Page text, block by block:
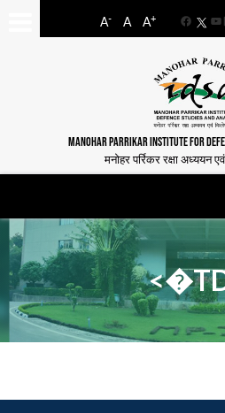
A- A A+
MANOHAR PARRIKAR INSTITUTE FOR
मनोहर पर्रिकर रक्षा अध्ययन